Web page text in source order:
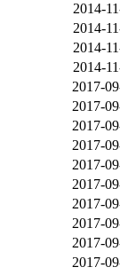
2014-
2014-
2014-
2014-
2017-
2017-
2017-
2017-
2017-
2017-
2017-
2017-
2017-
2017-